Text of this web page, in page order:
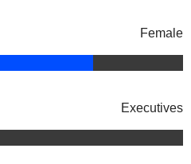
Female
Executives